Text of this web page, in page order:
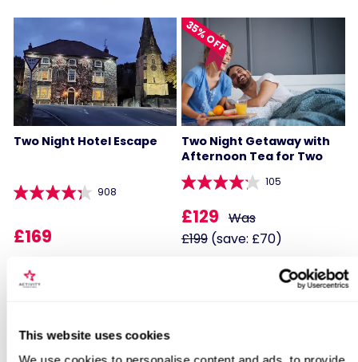
This website uses cookies
Two Night Hotel Escape
908
£169
35% OFF
Two Night Getaway with
Afternoon Tea for Two
105
£129 Was
£199(save: £70)
Locations for Hotel Escape